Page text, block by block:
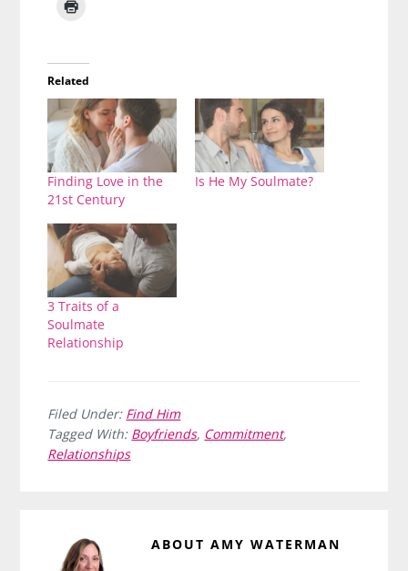
Related
Finding Love in the
21st Century
Is He My Soulmate?
3 Traits of a
Soulmate
Relationship
Filed Under: Find Him
Tagged With: Boyfriends, Commitment,
Relationships
ABOUTAMY WATERMAN